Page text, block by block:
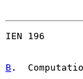
IEN 196
B .